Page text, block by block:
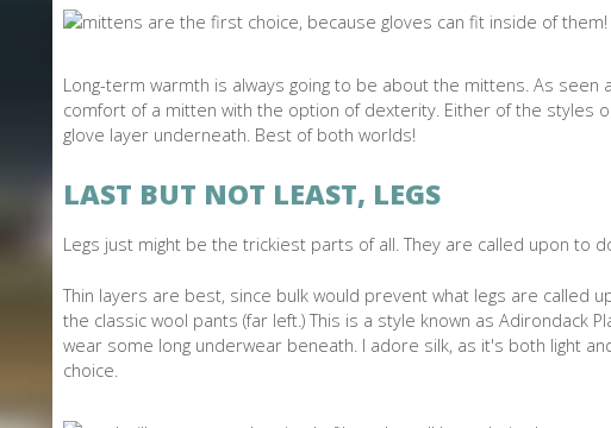
Long-term warmth is always going to be about the mittens. As
comfort of a mitten with the option of dexterity. Either of the styles
glove layer underneath. Best of both worlds!
LAST BUT NOT LEAST, LEGS
Legs just might be the trickiest parts of all. They are called upon to
Thin layers are best, since bulk would prevent what legs are called
the classic wool pants (far left.) This is a style known as Adirondack
wear some long underwear beneath. I adore silk, as it's both light
choice.